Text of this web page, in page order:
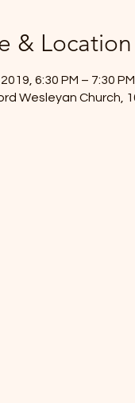
& Location
6:30 PM – 7:30 PM
Wesleyan Church,